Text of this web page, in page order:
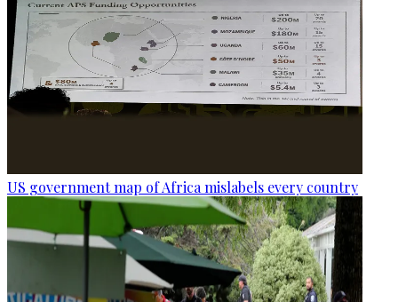
US government map of Africa mislabels every country